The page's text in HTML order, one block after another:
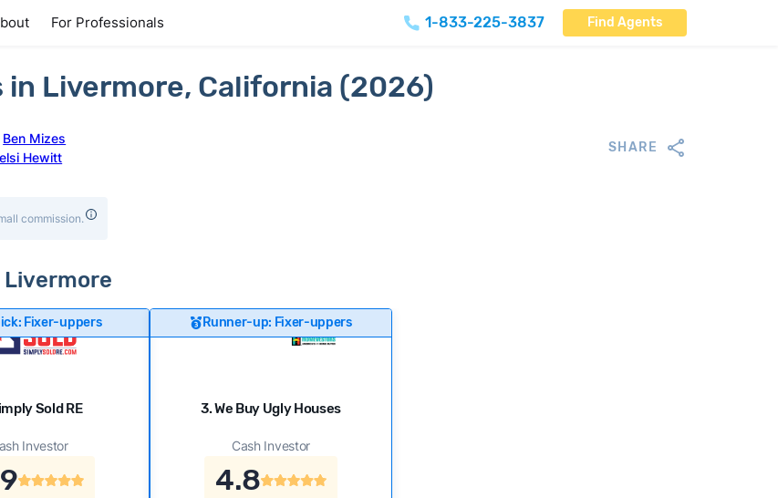
For Professionals 1-833-225-3837 Find Agents
in Livermore, California (2026)
Ben Mizes
Hewitt
SHARE
commission.
Livermore
Fixer-uppers
Sold RE
Investor
Runner-up: Fixer-uppers
3. We Buy Ugly Houses
Cash Investor
4.8